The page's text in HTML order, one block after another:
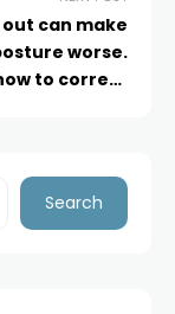
can make
worse.
to correct
Search